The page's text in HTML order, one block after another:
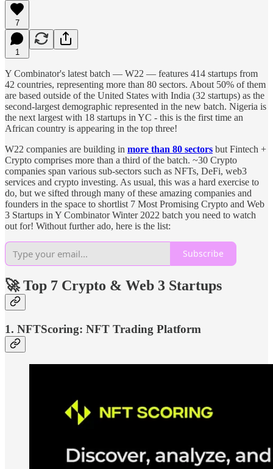
7
1
Y Combinator's latest batch — W22 — features 414 startups from
42 countries, representing more than 80 sectors. About 50% of them
are based outside of the United States with India (32 startups) as the
second-largest demographic represented in the new batch. Nigeria is
the next largest with 18 startups in YC - this is the first time an
African country is appearing in the top three!
W22 companies are building in more than 80 sectors but Fintech +
Crypto comprises more than a third of the batch. ~30 Crypto
companies span various sub-sectors such as NFTs, DeFi, web3
services and crypto investing. As usual, this was a hard exercise to
do, but we sifted through many of these amazing companies and
founders in the space to shortlist 7 Most Promising Crypto and Web
3 Startups in Y Combinator Winter 2022 batch you need to watch
out for! Without further ado, here is the list:
Subscribe
🚀 Top 7 Crypto & Web 3 Startups
1. NFTScoring: NFT Trading Platform